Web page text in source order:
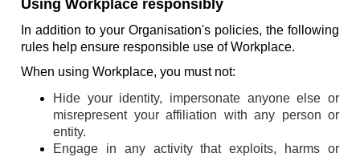
Using Workplace responsibly
In addition to your Organisation's policies, the following
rules help ensure responsible use of Workplace.
When using Workplace, you must not:
Hide your identity, impersonate anyone else or
misrepresent your affiliation with any person or
entity.
Engage in any activity that exploits, harms or